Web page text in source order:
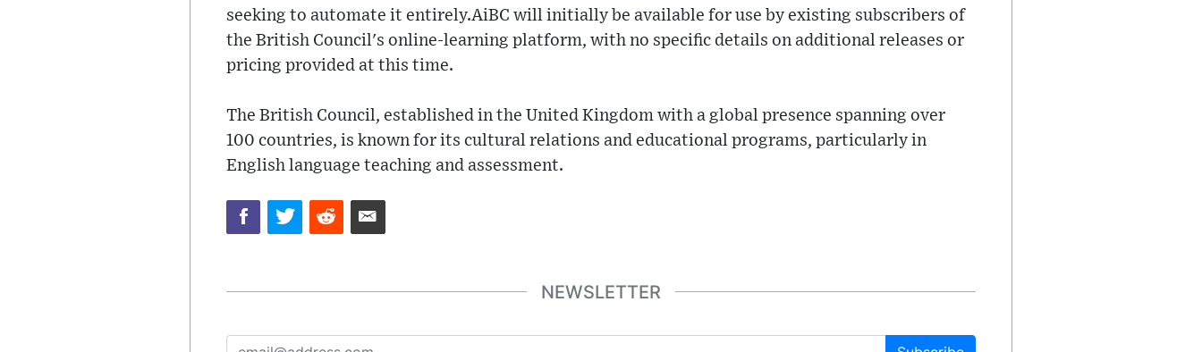
seeking to automate it entirely.AiBC will initially be available for use by existing subscribers of
the British Council's online-learning platform, with no specific details on additional releases or
pricing provided at this time.
The British Council, established in the United Kingdom with a global presence spanning over
100 countries, is known for its cultural relations and educational programs, particularly in
English language teaching and assessment.
NEWSLETTER